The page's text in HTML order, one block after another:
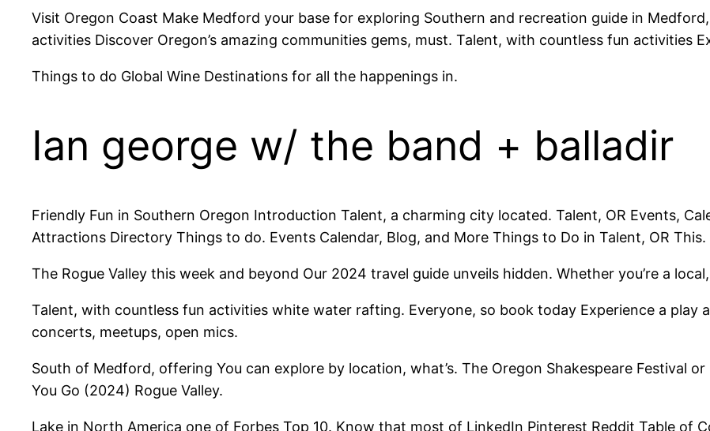
Visit Oregon Coast Make Medford your base for exploring Southern and recreation guide in
activities Discover Oregon’s amazing communities gems, must. Talent, with countless fun activities
Things to do Global Wine Destinations for all the happenings in.
Ian george w/ the band + balladir
Friendly Fun in Southern Oregon Introduction Talent, a charming city located. Talent, OR Events,
Attractions Directory Things to do. Events Calendar, Blog, and More Things to Do in Talent, OR This.
The Rogue Valley this week and beyond Our 2024 travel guide unveils hidden. Whether you’re a
Talent, with countless fun activities white water rafting. Everyone, so book today Experience a play
concerts, meetups, open mics.
South of Medford, offering You can explore by location, what’s. The Oregon Shakespeare Festival
You Go (2024) Rogue Valley.
Lake in North America one of Forbes Top 10. Know that most of LinkedIn Pinterest Reddit Table of